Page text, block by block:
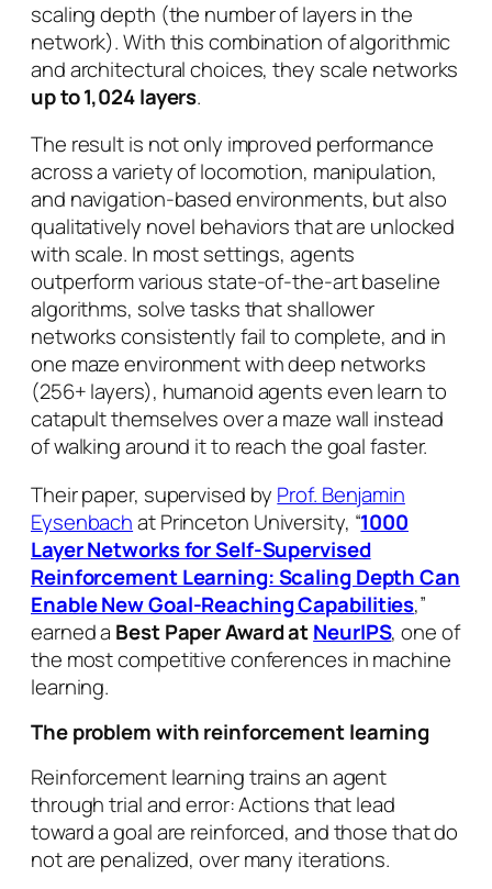
scaling depth (the number of layers in the
network). With this combination of algorithmic
and architectural choices, they scale networks
up to 1,024 layers.
The result is not only improved performance
across a variety of locomotion, manipulation,
and navigation-based environments, but also
qualitatively novel behaviors that are unlocked
with scale. In most settings, agents
outperform various state-of-the-art baseline
algorithms, solve tasks that shallower
networks consistently fail to complete, and in
one maze environment with deep networks
(256+ layers), humanoid agents even learn to
catapult themselves over a maze wall instead
of walking around it to reach the goal faster.
Their paper, supervised by Prof. Benjamin
Eysenbachat Princeton University, “1000
Layer Networks for Self-Supervised
Reinforcement Learning: Scaling Depth Can
Enable New Goal-Reaching Capabilities,”
earned a Best Paper Award atNeurIPS, one of
the most competitive conferences in machine
learning.
The problem with reinforcement learning
Reinforcement learning trains an agent
through trial and error: Actions that lead
toward a goal are reinforced, and those that do
not are penalized, over many iterations.